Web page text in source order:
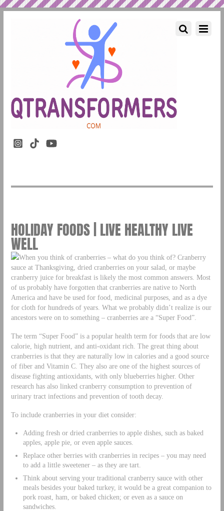
HOLIDAY FOODS | LIVE HEALTHY LIVE
WELL
When you think of cranberries – what do you think of? Cranberry
sauce at Thanksgiving, dried cranberries on your salad, or maybe
cranberry juice for breakfast is likely the most common answers. Most
of us probably have forgotten that cranberries are native to North
America and have be used for food, medicinal purposes, and as a dye
for cloth for hundreds of years. What we probably didn’t realize is our
ancestors were on to something – cranberries are a “Super Food”.
The term “Super Food” is a popular health term for foods that are low
calorie, high nutrient, and anti-oxidant rich. The great thing about
cranberries is that they are naturally low in calories and a good source
of fiber and Vitamin C. They also are one of the highest sources of
disease fighting antioxidants, with only blueberries higher. Other
research has also linked cranberry consumption to prevention of
urinary tract infections and prevention of tooth decay.
To include cranberries in your diet consider:
Adding fresh or dried cranberries to apple dishes, such as baked
apples, apple pie, or even apple sauces.
Replace other berries with cranberries in recipes – you may need
to add a little sweetener – as they are tart.
Think about serving your traditional cranberry sauce with other
meals besides your baked turkey, it would be a great companion to
pork roast, ham, or baked chicken; or even as a sauce on
sandwiches.